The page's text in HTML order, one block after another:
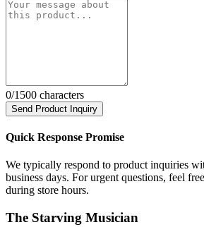
0/1500 characters
Send Product Inquiry
Quick Response Promise
We typically respond to product inquiries
business days. For urgent questions, feel
during store hours.
The Starving Musician